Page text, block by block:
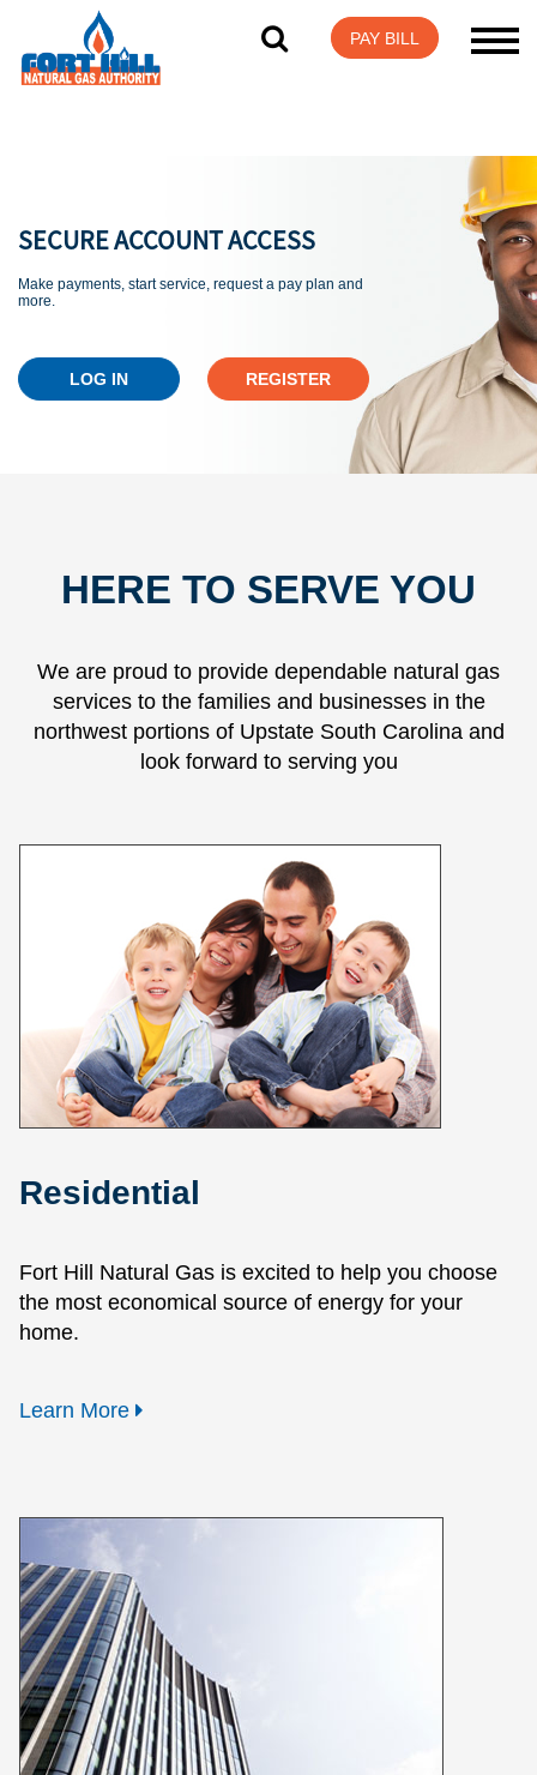
SECURE ACCOUNT ACCESS
Make payments, start service, request a pay plan and
more.
LOG IN REGISTER
HERE TO SERVE YOU
We are proud to provide dependable natural gas
services to the families and businesses in the
northwest portions of Upstate South Carolina and
look forward to serving you
Residential
Fort Hill Natural Gas is excited to help you choose
the most economical source of energy for your
home.
Learn More
PAY BILL